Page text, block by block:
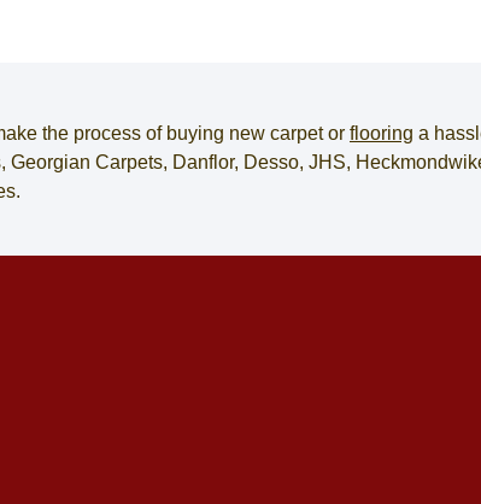
the process of buying new carpetor flooring a
Carpets, Danflor, Desso, JHS,